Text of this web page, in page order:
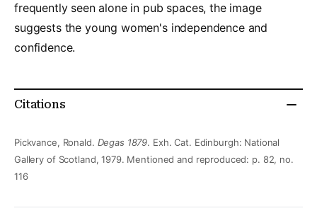
frequently seen alone in pub spaces, the image
suggests the young women's independence and
confidence.
Citations
Pickvance, Ronald. Degas 1879. Exh. Cat. Edinburgh: National
Gallery of Scotland, 1979. Mentioned and reproduced: p. 82, no.
116